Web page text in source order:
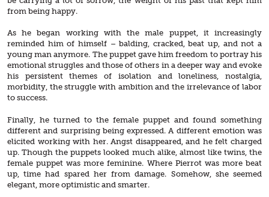
from being happy.
As he began working with the male puppet, it increasingly
reminded him of himself – balding, cracked, beat up, and not a
young man anymore. The puppet gave him freedom to portray his
emotional struggles and those of others in a deeper way and evoke
his persistent themes of isolation and loneliness, nostalgia,
morbidity, the struggle with ambition and the irrelevance of labor
to success.
Finally, he turned to the female puppet and found something
different and surprising being expressed. A different emotion was
elicited working with her. Angst disappeared, and he felt charged
up. Though the puppets looked much alike, almost like twins, the
female puppet was more feminine. Where Pierrot was more beat
up, time had spared her from damage. Somehow, she seemed
elegant, more optimistic and smarter.